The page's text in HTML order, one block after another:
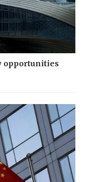
opportunities